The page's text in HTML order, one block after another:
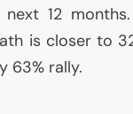
next 12
is closer to
63% rally.